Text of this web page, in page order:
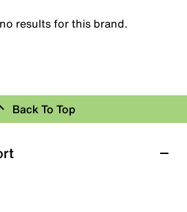
results for this brand.
Back To Top